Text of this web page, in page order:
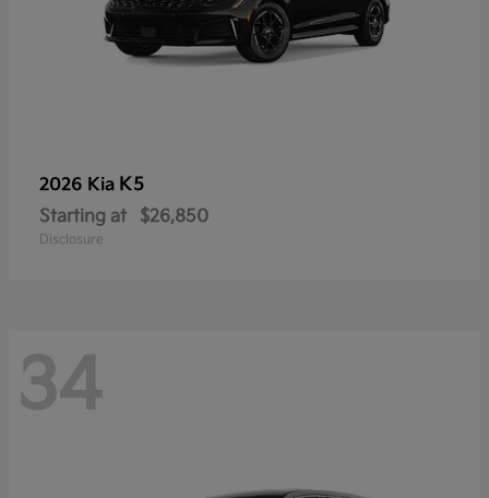
2026 Kia K5
Starting at $26,850
Disclosure
34